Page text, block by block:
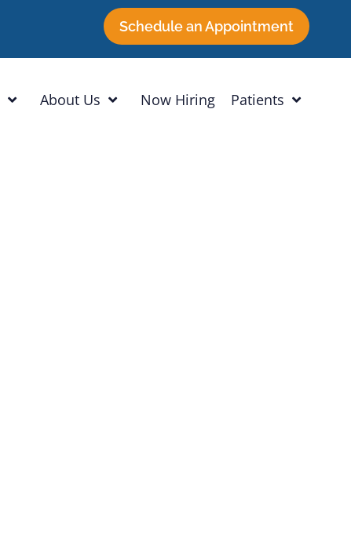
Schedule an Appointment
About Us Now Hiring Patients